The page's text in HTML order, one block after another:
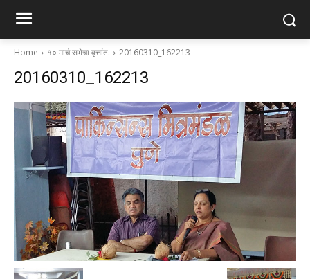
Home १० मार्च सभेचा वृत्तांत. 20160310_162213
20160310_162213